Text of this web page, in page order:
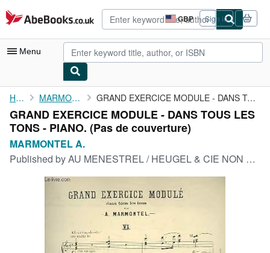
Skip to main content
AbeBooks.co.uk GBP
Site
shopping
preferences
Sign in
Menu
My Account
My Purchases
Advanced Search
Browse Collections
Rare Books
Art & Collectables
Home MARMONTEL A. GRAND EXERCICE MODULE - DANS TOUS LES TONS - PIANO.
GRAND EXERCICE MODULE - DANS TOUS LES
TONS - PIANO. (Pas de couverture)
MARMONTEL A.
Published byAU MENESTREL / HEUGEL & CIE NON DATE